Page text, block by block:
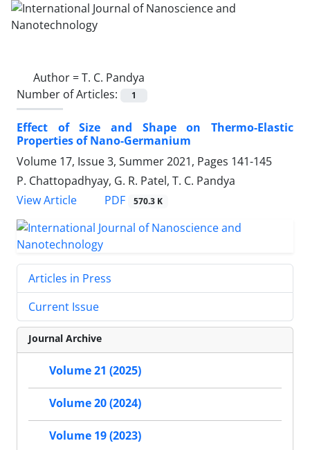
Author =T. C. Pandya
Number of Articles:
1
Effect of Size and Shape on Thermo-‎Elastic
Properties of Nano-Germanium
Volume 17, Issue 3, Summer 2021, Pages 141-145
P. Chattopadhyay, G. R. Patel, T. C. Pandya
View Article
PDF 570.3 K
Articles in Press
Current Issue
Journal Archive
Volume 21 (2025)
Volume 20 (2024)
Volume 19 (2023)